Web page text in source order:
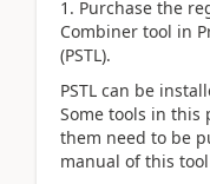
1. Purchase the
Combiner tool in
(PSTL).
PSTL can be
Some tools in this
them need to be
manual of this